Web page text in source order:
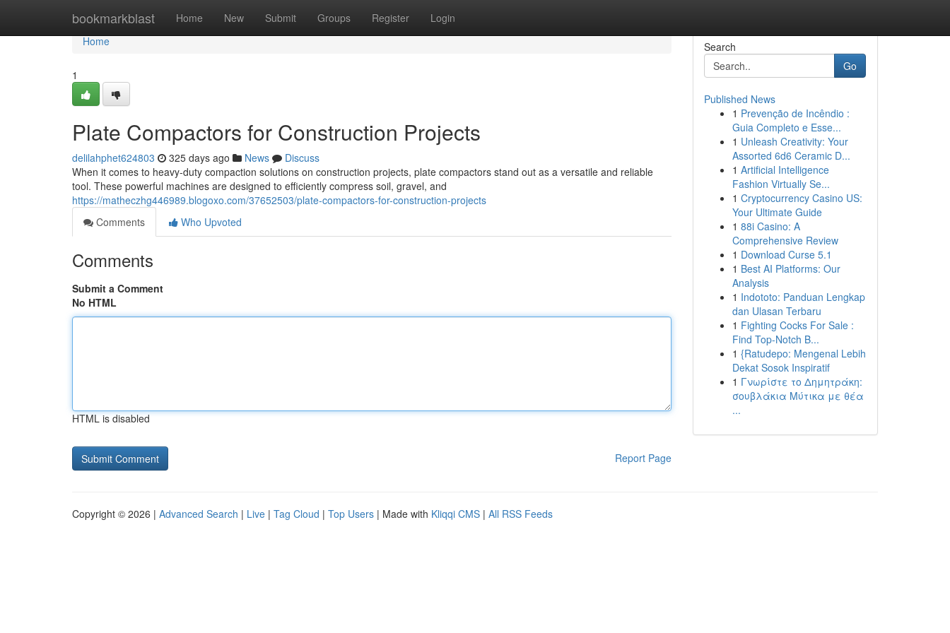
bookmarkblast Home New Submit Groups Register Login
Home
Home
1
Plate Compactors for Construction Projects
delilahphet624803 325 days ago News
Discuss
When it comes to heavy-duty compaction solutions on construction projects, plate compactors stand out as a versatile and reliable
tool. These powerful machines are designed to efficiently compress soil, gravel, and
https://matheczhg446989.blogoxo.com/37652503/plate-compactors-for-construction-projects
Comments
Who Upvoted
Comments
Submit a Comment
No HTML
HTML is disabled
Report Page
Search
Go
Published News
1 Prevenção de Incêndio :
Guia Completo e Esse...
1 Unleash Creativity: Your
Assorted 6d6 Ceramic D...
1 Artificial Intelligence
Fashion Virtually Se...
1 Cryptocurrency Casino US:
Your Ultimate Guide
1 88i Casino: A
Comprehensive Review
1 Download Curse 5.1
1 Best AI Platforms: Our
Analysis
1 Indototo: Panduan Lengkap
dan Ulasan Terbaru
1 Fighting Cocks For Sale :
Find Top-Notch B...
1 {Ratudepo: Mengenal Lebih
Dekat Sosok Inspiratif
1 Γνωρίστε το Δημητράκη:
σουβλάκια Μύτικα με θέα
...
Copyright © 2026 | Advanced Search | Live | Tag Cloud | Top Users | Made with Kliqqi CMS | All RSS Feeds